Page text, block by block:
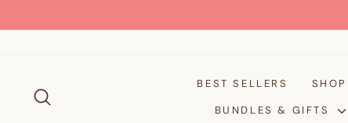
to
BEST SELLERS
SHOP
BUNDLES & GIFTS